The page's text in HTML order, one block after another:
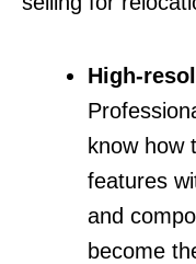
High-
know how
features
and
become